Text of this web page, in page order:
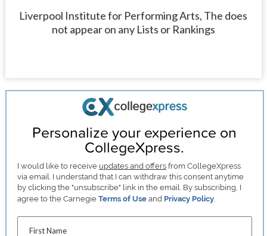
Liverpool Institute for Performing Arts, The does
not appear on any Lists or Rankings
Personalize your experience on
CollegeXpress.
I would like to receive updates and offers from CollegeXpress
via email. I understand that I can withdraw this consent anytime
by clicking the "unsubscribe" link in the email. By subscribing, I
agree to the CarnegieTerms of Use and Privacy Policy
First Name